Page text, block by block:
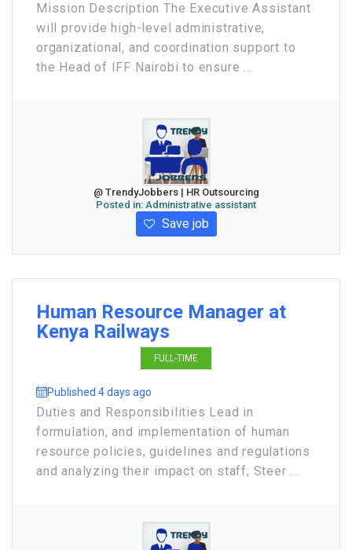
Mission Description The Executive Assistant
will provide high-level administrative,
organizational, and coordination support to
the Head of IFF Nairobi to ensure ...
@ TrendyJobbers | HR Outsourcing
Posted in: Administrative assistant
Save job
Human Resource Manager at
Kenya Railways
FULL-TIME
Published 4 days ago
Duties and Responsibilities Lead in
formulation, and implementation of human
resource policies, guidelines and regulations
and analyzing their impact on staff; Steer ...